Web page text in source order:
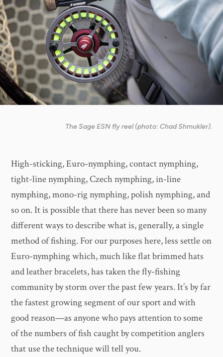
The Sage ESN fly reel (photo: Chad Shmukler).
High-sticking, Euro-nymphing, contact nymphing,
tight-line nymphing, Czech nymphing, in-line
nymphing, mono-rig nymphing, polish nymphing, and
so on. It is possible that there has never been so many
different ways to describe what is, generally, a single
method of fishing. For our purposes here, less settle on
Euro-nymphing which, much like flat brimmed hats
and leather bracelets, has taken the fly-fishing
community by storm over the past few years. It’s by far
the fastest growing segment of our sport and with
good reason—as anyone who pays attention to some
of the numbers of fish caught by competition anglers
that use the technique will tell you.